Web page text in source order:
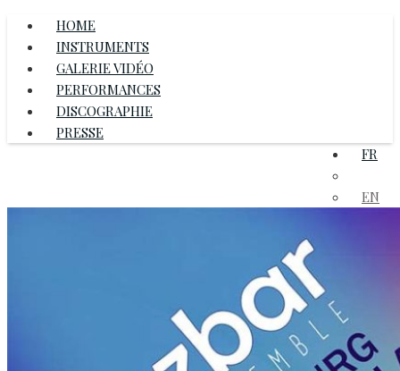
HOME
INSTRUMENTS
GALERIE VIDÉO
PERFORMANCES
DISCOGRAPHIE
PRESSE
FR
EN